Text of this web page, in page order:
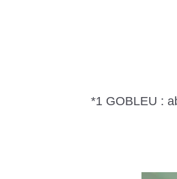
*1 GOBLEU :